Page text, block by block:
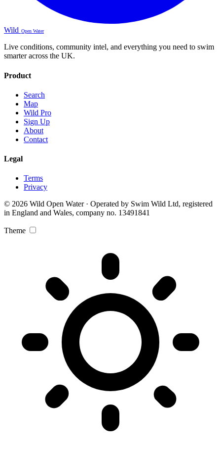
Wild Open Water
Live conditions, community intel, and everything you need to swim
smarter across the UK.
Product
Search
Map
Wild Pro
Sign Up
About
Contact
Legal
Terms
Privacy
© 2026 Wild Open Water · Operated by Swim Wild Ltd, registered
in England and Wales, company no. 13491841
Theme